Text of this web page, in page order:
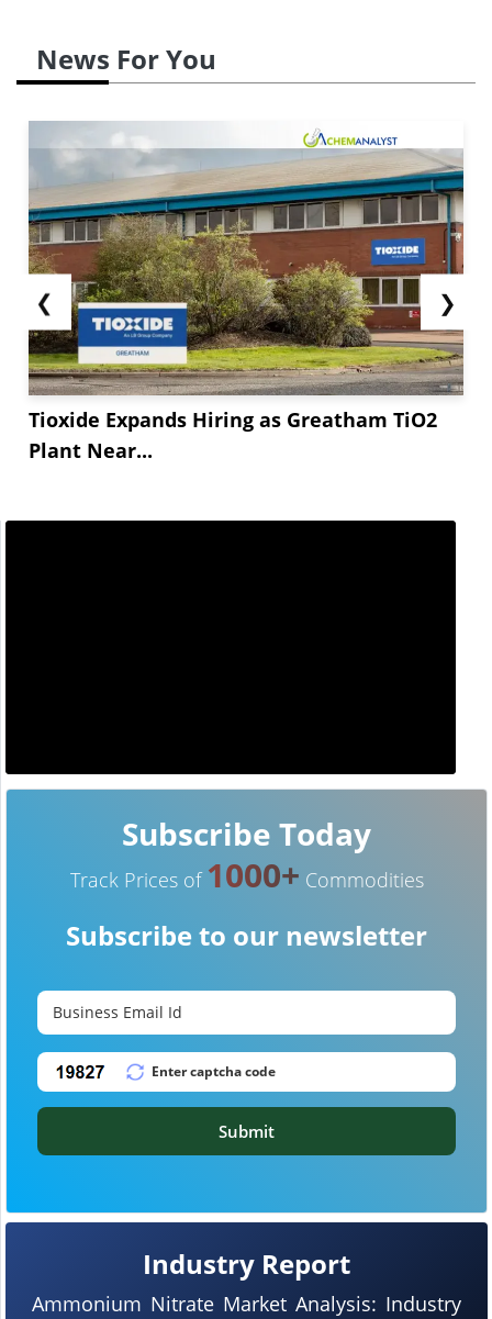
News For You
❮
Tioxide Expands Hiring as Greatham TiO2
Plant Near...
❯
Industry Report
Ammonium Nitrate Market Analysis: Industry
Subscribe Today
Track Prices of 1000+ Commodities
Subscribe to our newsletter
Submit